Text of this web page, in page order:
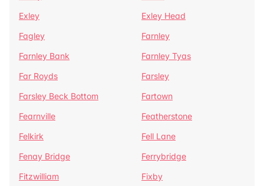
Exley
Exley Head
Fagley
Farnley
Farnley Bank
Farnley Tyas
Far Royds
Farsley
Farsley Beck Bottom
Fartown
Fearnville
Featherstone
Felkirk
Fell Lane
Fenay Bridge
Ferrybridge
Fitzwilliam
Fixby